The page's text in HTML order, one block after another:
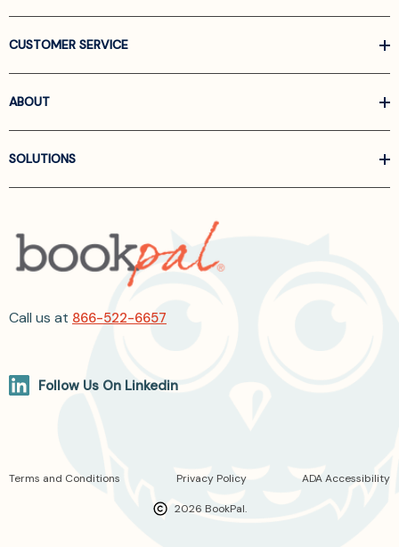
CUSTOMER SERVICE
ABOUT
SOLUTIONS
Call us at 866-522-6657
Follow Us On Linkedin
2026 BookPal.
Terms and Conditions Privacy Policy ADA Accessibility